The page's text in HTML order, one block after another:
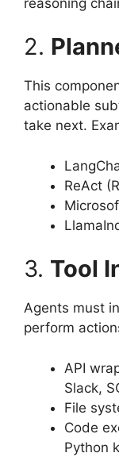
2.
This
actionable
take next.
ReAct
3. Tool
Agents must
perform
API
Slack,
File
Code
Python